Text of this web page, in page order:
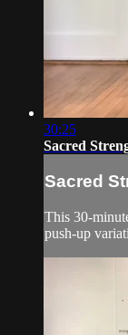
30:25
Sacred
Sacred
This 30-
push-up